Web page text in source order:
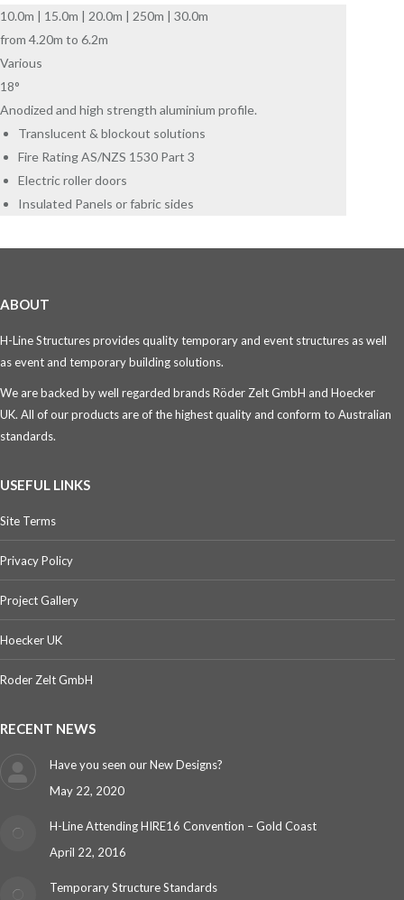
10.0m | 15.0m | 20.0m | 250m | 30.0m
from 4.20m to 6.2m
Various
18°
Anodized and high strength aluminium profile.
Translucent & blockout solutions
Fire Rating AS/NZS 1530 Part 3
Electric roller doors
Insulated Panels or fabric sides
ABOUT
H-Line Structures provides quality temporary and event structures as well
as event and temporary building solutions.
We are backed by well regarded brands Röder Zelt GmbH and Hoecker
UK. All of our products are of the highest quality and conform to Australian
standards.
USEFUL LINKS
Site Terms
Privacy Policy
Project Gallery
Hoecker UK
Roder Zelt GmbH
RECENT NEWS
Have you seen our New Designs?
May 22, 2020
H-Line Attending HIRE16 Convention – Gold Coast
April 22, 2016
Temporary Structure Standards